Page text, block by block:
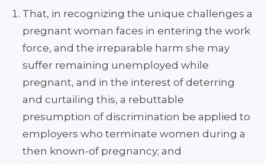
That, in recognizing the unique challenges a
pregnant woman faces in entering the work
force, and the irreparable harm she may
suffer remaining unemployed while
pregnant, and in the interest of deterring
and curtailing this, a rebuttable
presumption of discrimination be applied to
employers who terminate women during a
then known-of pregnancy; and